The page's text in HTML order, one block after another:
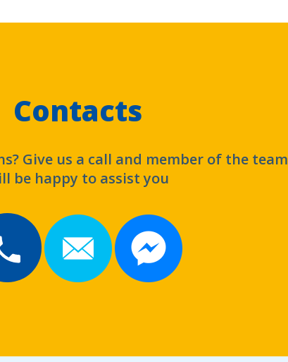
Contacts
Give us a call and member of the team
be happy to assist you